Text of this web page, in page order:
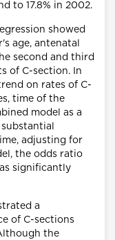
to 17.8% in 2002.
showed
age, antenatal
second and third
of C-section. In
on rates of C-
time of the
model as a
adjusting for
the odds ratio
significantly
a
of C-sections
the